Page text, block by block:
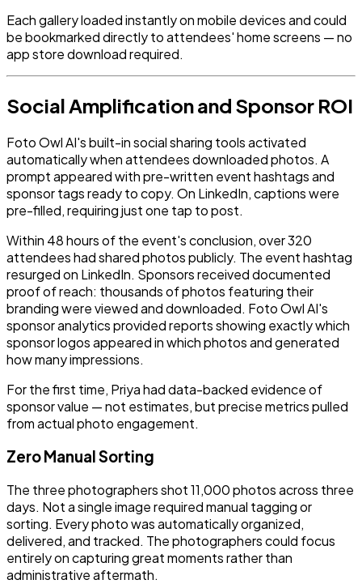
Each gallery loaded instantly on mobile devices and could
be bookmarked directly to attendees' home screens — no
app store download required.
Social Amplification and Sponsor ROI
Foto Owl AI's built-in social sharing tools activated
automatically when attendees downloaded photos. A
prompt appeared with pre-written event hashtags and
sponsor tags ready to copy. On LinkedIn, captions were
pre-filled, requiring just one tap to post.
Within 48 hours of the event's conclusion, over 320
attendees had shared photos publicly. The event hashtag
resurged on LinkedIn. Sponsors received documented
proof of reach: thousands of photos featuring their
branding were viewed and downloaded. Foto Owl AI's
sponsor analytics provided reports showing exactly which
sponsor logos appeared in which photos and generated
how many impressions.
For the first time, Priya had data-backed evidence of
sponsor value — not estimates, but precise metrics pulled
from actual photo engagement.
Zero Manual Sorting
The three photographers shot 11,000 photos across three
days. Not a single image required manual tagging or
sorting. Every photo was automatically organized,
delivered, and tracked. The photographers could focus
entirely on capturing great moments rather than
administrative aftermath.